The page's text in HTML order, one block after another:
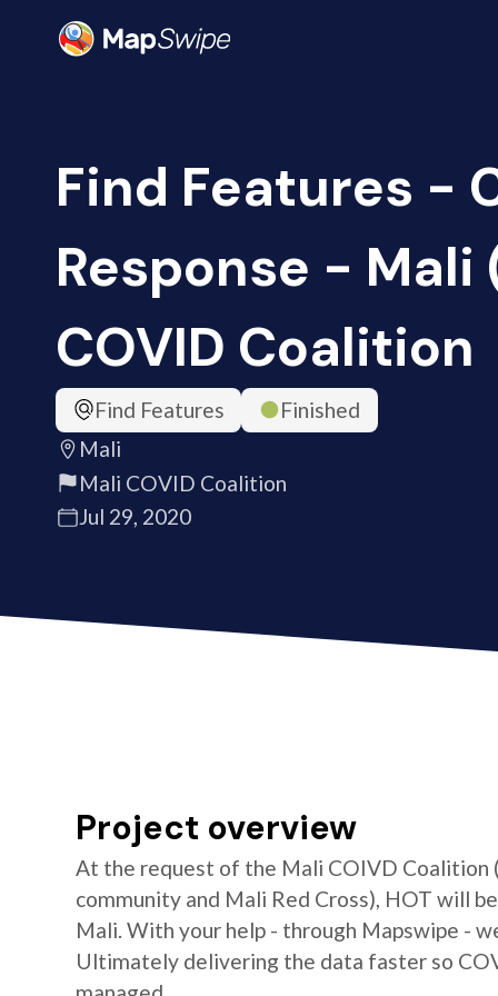
Find Features -
Response - Mali
COVID Coalition
Find Features
Finished
Mali
Mali COVID Coalition
Jul 29, 2020
Project overview
At the request of the Mali COIVD Coalition
community and Mali Red Cross), HOT will
Mali. With your help - through Mapswipe -
Ultimately delivering the data faster so